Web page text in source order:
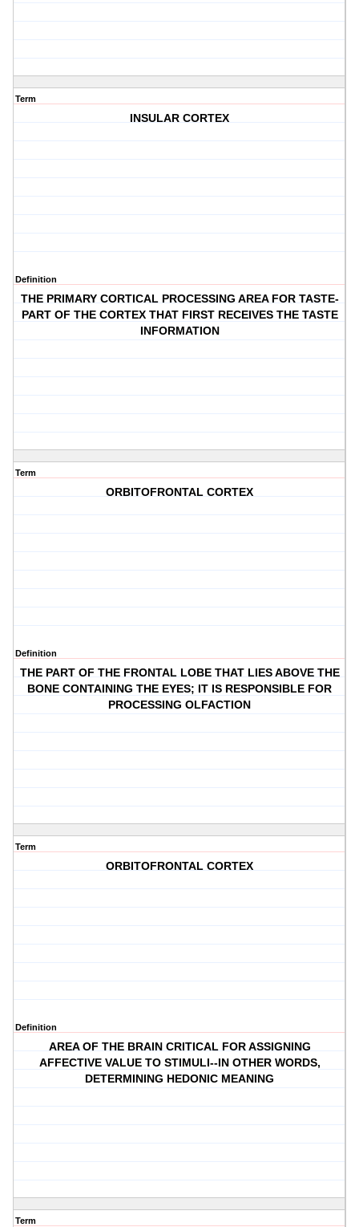
Term
INSULAR CORTEX
Definition
THE PRIMARY CORTICAL PROCESSING AREA FOR TASTE-
PART OF THE CORTEX THAT FIRST RECEIVES THE TASTE
INFORMATION
Term
ORBITOFRONTAL CORTEX
Definition
THE PART OF THE FRONTAL LOBE THAT LIES ABOVE THE
BONE CONTAINING THE EYES; IT IS RESPONSIBLE FOR
PROCESSING OLFACTION
Term
ORBITOFRONTAL CORTEX
Definition
AREA OF THE BRAIN CRITICAL FOR ASSIGNING
AFFECTIVE VALUE TO STIMULI--IN OTHER WORDS,
DETERMINING HEDONIC MEANING
Term